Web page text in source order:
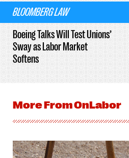
BLOOMBERG LAW
Boeing Talks Will Test Unions’
Sway as Labor Market
Softens
More FromOnLabor